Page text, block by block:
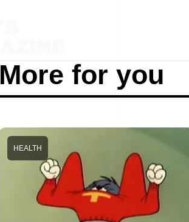
More for you
HEALTH